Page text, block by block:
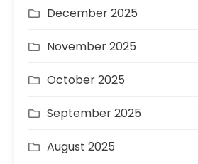
December 2025
November 2025
October 2025
September 2025
August 2025